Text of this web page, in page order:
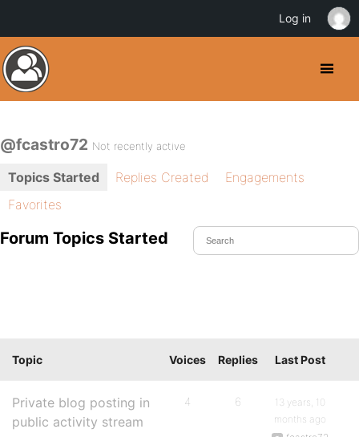
@fcastro72 Not recently active
Topics Started Replies Created
Engagements
Favorites
Forum Topics Started
Topic Voices Replies Last Post
Private blog posting in
public activity stream
4 6
13 years, 10
months ago
Log in